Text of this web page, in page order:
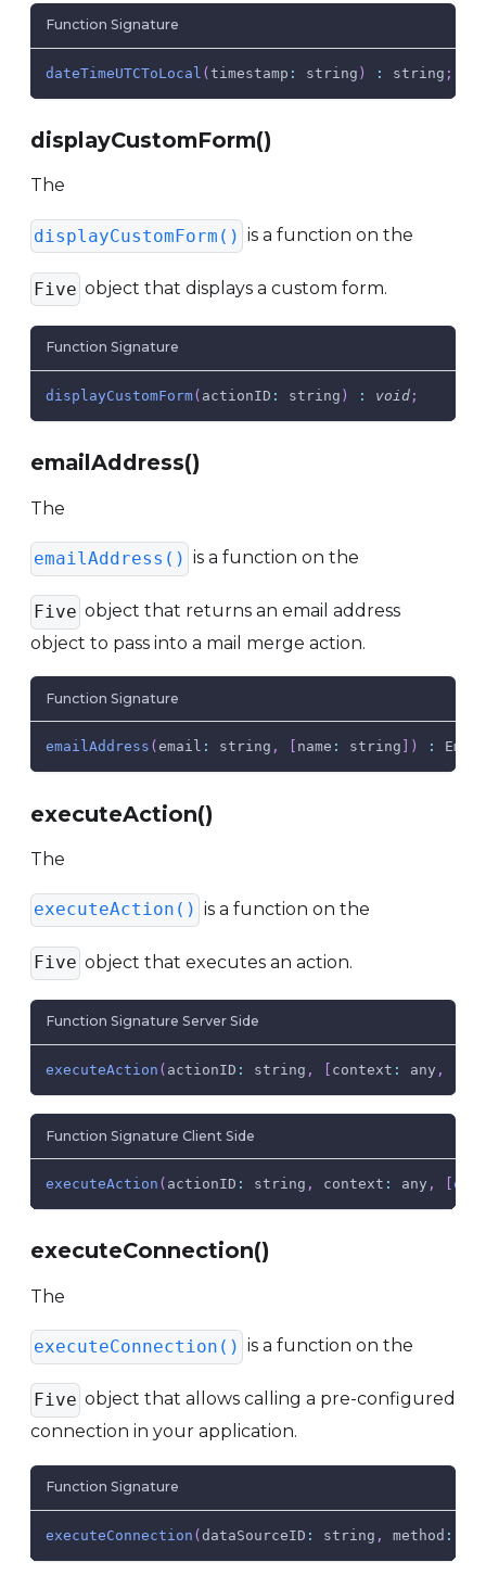
Function Signature
dateTimeUTCToLocal (timestamp : string ) : string ;
displayCustomForm()
The
displayCustomForm() is a function on the
Five object that displays a custom form.
Function Signature
displayCustomForm( actionID : string ) : void ;
emailAddress()
The
emailAddress() is a function on the
Five object that returns an email address
object to pass into a mail merge action.
Function Signature
emailAddress ( email : string , name : string ) :
executeAction()
The
executeAction() is a function on the
Five object that executes an action.
Function Signature Server Side
executeAction ( actionID : string , [ context : any ,
Function Signature Client Side
executeAction ( actionID : string , context : any ,
executeConnection()
The
executeConnection() is a function on the
Five object that allows calling a pre-configured
connection in your application.
Function Signature
executeConnection (dataSourceID : string , method :